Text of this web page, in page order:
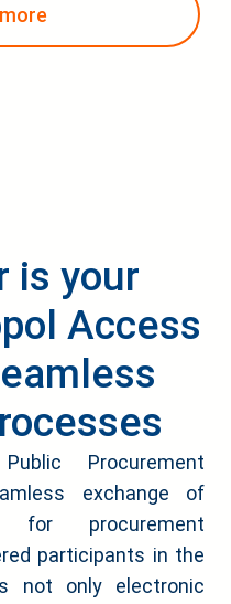
is your
Access
Procurement
exchange of
for procurement
participants in the
not only electronic